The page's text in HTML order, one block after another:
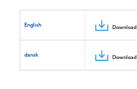
English Download
dansk Download